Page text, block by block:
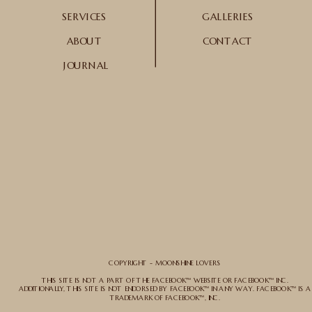
ABOUT
GALLERIES
SERVICES
CONTACT
COPYRIGHT - MOONSHINE LOVERS
THIS SITE IS NOT A PART OF THE FACEBOOK™ WEBSITE OR FACEBOOK™ INC.
ADDITIONALLY, THIS SITE IS NOT ENDORSED BY FACEBOOK™ IN ANY WAY. FACEBOOK™ IS A
TRADEMARK OF FACEBOOK™, INC.
JOURNAL